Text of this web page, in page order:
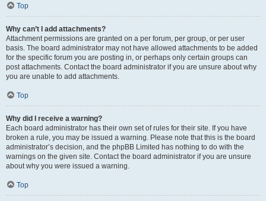
Top
Why can’t I add attachments?
Attachment permissions are granted on a per forum, per group, or per user
basis. The board administrator may not have allowed attachments to be added
for the specific forum you are posting in, or perhaps only certain groups can
post attachments. Contact the board administrator if you are unsure about why
you are unable to add attachments.
Top
Why did I receive a warning?
Each board administrator has their own set of rules for their site. If you have
broken a rule, you may be issued a warning. Please note that this is the board
administrator’s decision, and the phpBB Limited has nothing to do with the
warnings on the given site. Contact the board administrator if you are unsure
about why you were issued a warning.
Top